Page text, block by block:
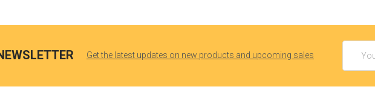
Get the latest updates on new products and upcoming sales
Address